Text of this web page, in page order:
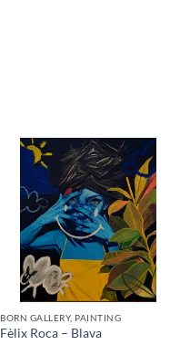
BORN GALLERY, PAINTING
Fèlix Roca – Blava